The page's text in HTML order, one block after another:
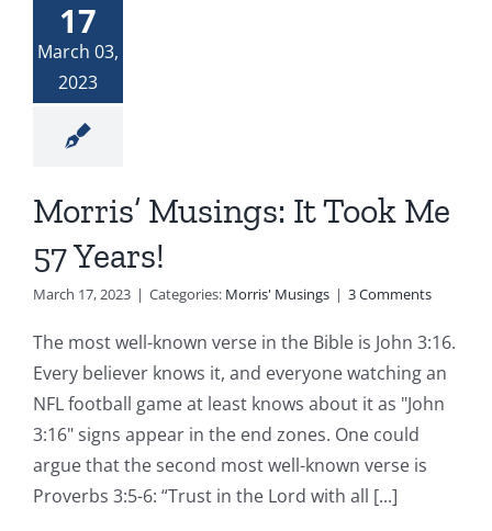
The Woman at the Well
God and My Journey With Jasmine
Donate
17
March 03,
2023
Morris’ Musings: It Took Me
57 Years!
March 17, 2023 | Categories: Morris' Musings | 3 Comments
The most well-known verse in the Bible is John 3:16.
Every believer knows it, and everyone watching an
NFL football game at least knows about it as "John
3:16" signs appear in the end zones. One could
argue that the second most well-known verse is
Proverbs 3:5-6: “Trust in the Lord with all [...]